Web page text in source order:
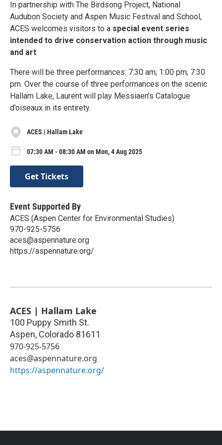
In partnership with The Birdsong Project, National
Audubon Society and Aspen Music Festival and School,
ACES welcomes visitors to a special event series
intended to drive conservation action through music
and art.
There will be three performances: 7:30 am; 1:00 pm; 7:30
pm. Over the course of three performances on the scenic
Hallam Lake, Laurent will play Messiaen’s Catalogue
d’oiseaux in its entirety.
ACES | Hallam Lake
07:30 AM - 08:30 AM on Mon, 4 Aug 2025
Get Tickets
Event Supported By
ACES (Aspen Center for Environmental Studies)
970-925-5756
aces@aspennature.org
https://aspennature.org/
ACES | Hallam Lake
100 Puppy Smith St.
Aspen, Colorado 81611
970-925-5756
aces@aspennature.org
https://aspennature.org/